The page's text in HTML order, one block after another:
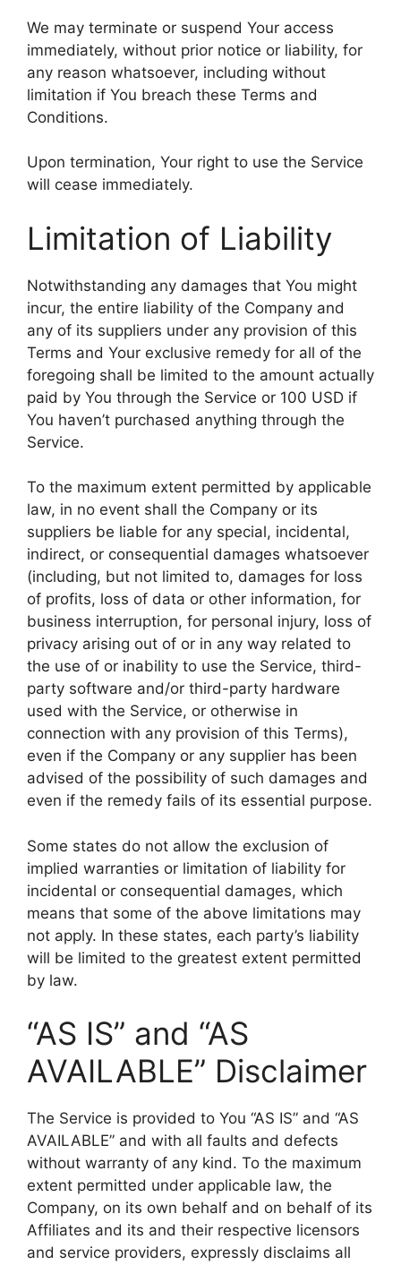
We may terminate or suspend Your access
immediately, without prior notice or liability, for
any reason whatsoever, including without
limitation if You breach these Terms and
Conditions.
Upon termination, Your right to use the Service
will cease immediately.
Limitation of Liability
Notwithstanding any damages that You might
incur, the entire liability of the Company and
any of its suppliers under any provision of this
Terms and Your exclusive remedy for all of the
foregoing shall be limited to the amount actually
paid by You through the Service or 100 USD if
You haven’t purchased anything through the
Service.
To the maximum extent permitted by applicable
law, in no event shall the Company or its
suppliers be liable for any special, incidental,
indirect, or consequential damages whatsoever
(including, but not limited to, damages for loss
of profits, loss of data or other information, for
business interruption, for personal injury, loss of
privacy arising out of or in any way related to
the use of or inability to use the Service, third-
party software and/or third-party hardware
used with the Service, or otherwise in
connection with any provision of this Terms),
even if the Company or any supplier has been
advised of the possibility of such damages and
even if the remedy fails of its essential purpose.
Some states do not allow the exclusion of
implied warranties or limitation of liability for
incidental or consequential damages, which
means that some of the above limitations may
not apply. In these states, each party’s liability
will be limited to the greatest extent permitted
by law.
“AS IS” and “AS
AVAILABLE” Disclaimer
The Service is provided to You “AS IS” and “AS
AVAILABLE” and with all faults and defects
without warranty of any kind. To the maximum
extent permitted under applicable law, the
Company, on its own behalf and on behalf of its
Affiliates and its and their respective licensors
and service providers, expressly disclaims all